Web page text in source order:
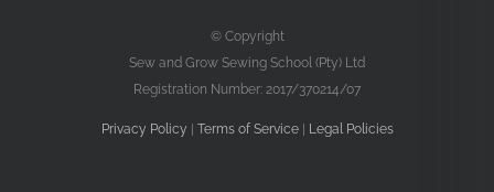
© Copyright
Sew and Grow Sewing School (Pty) Ltd
Registration Number: 2017/370214/07
Privacy Policy Terms of Service| Legal Policies